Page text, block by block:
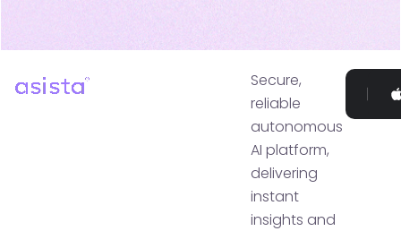
Secure,
reliable
autonomous
AI platform,
delivering
instant
insights and